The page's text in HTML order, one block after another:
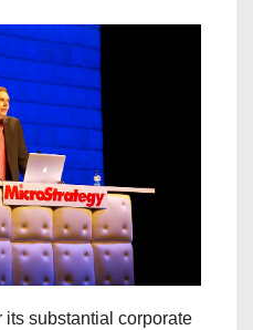
its substantial corporate